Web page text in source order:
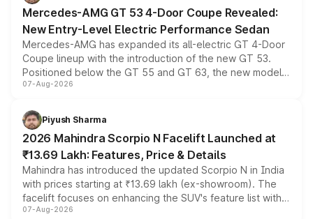
Mercedes-AMG GT 53 4-Door Coupe Revealed:
New Entry-Level Electric Performance Sedan
Mercedes-AMG has expanded its all-electric GT 4-Door
Coupe lineup with the introduction of the new GT 53.
Positioned below the GT 55 and GT 63, the new model
combines dual-motor all-wheel drive, a high-performance
more accessible entry point into the brand's latest
electric performance sedan range.
07-Aug-2026
Piyush Sharma
2026 Mahindra Scorpio N Facelift Launched at
₹13.69 Lakh: Features, Price & Details
Mahindra has introduced the updated Scorpio N in India
with prices starting at ₹13.69 lakh (ex-showroom). The
facelift focuses on enhancing the SUV's feature list with a
panoramic sunroof, larger digital displays, Level 2 ADAS
07-Aug-2026